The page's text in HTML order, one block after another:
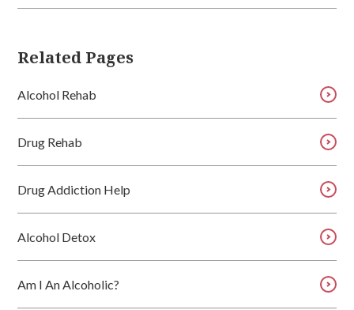
Related Pages
Alcohol Rehab
Drug Rehab
Drug Addiction Help
Alcohol Detox
Am I An Alcoholic?